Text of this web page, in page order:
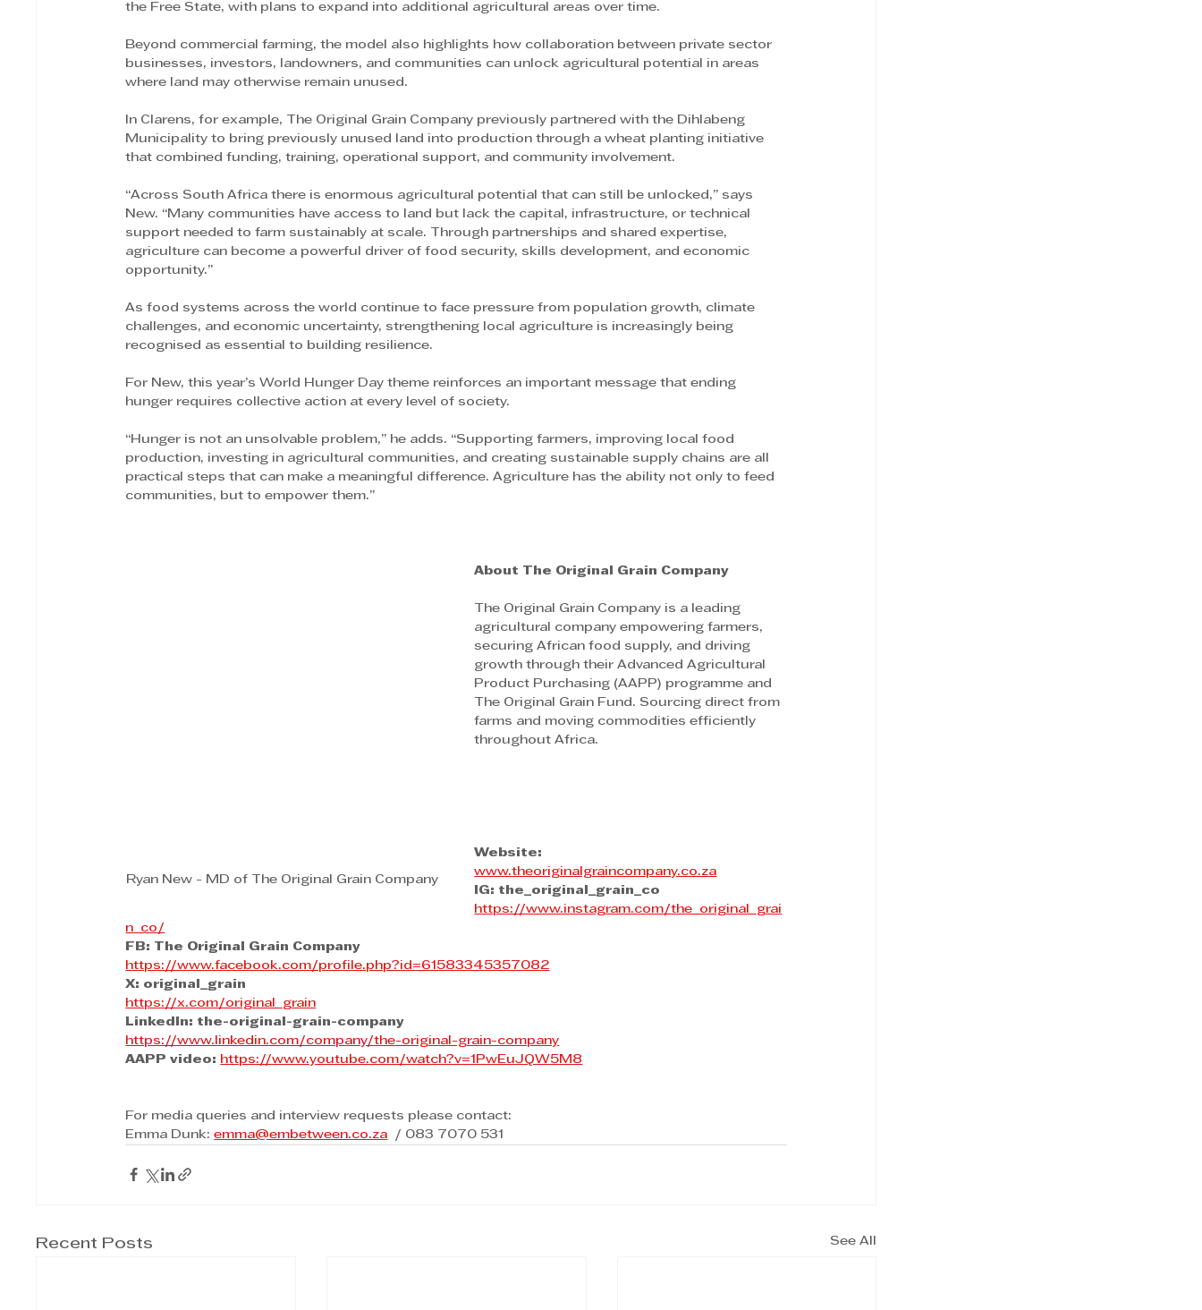
the Free State, with plans to expand into additional agricultural areas over time.
Beyond commercial farming, the model also highlights how collaboration between private sector
businesses, investors, landowners, and communities can unlock agricultural potential in areas
where land may otherwise remain unused.
In Clarens, for example, The Original Grain Company previously partnered with the Dihlabeng
Municipality to bring previously unused land into production through a wheat planting initiative
that combined funding, training, operational support, and community involvement.
“Across South Africa there is enormous agricultural potential that can still be unlocked,” says
New. “Many communities have access to land but lack the capital, infrastructure, or technical
support needed to farm sustainably at scale. Through partnerships and shared expertise,
agriculture can become a powerful driver of food security, skills development, and economic
opportunity.”
As food systems across the world continue to face pressure from population growth, climate
challenges, and economic uncertainty, strengthening local agriculture is increasingly being
recognised as essential to building resilience.
For New, this year’s World Hunger Day theme reinforces an important message that ending
hunger requires collective action at every level of society.
“Hunger is not an unsolvable problem,” he adds. “Supporting farmers, improving local food
production, investing in agricultural communities, and creating sustainable supply chains are all
practical steps that can make a meaningful difference. Agriculture has the ability not only to feed
communities, but to empower them.”
Ryan New - MD of The Original Grain Company
About The Original Grain Company
The Original Grain Company is a leading
agricultural company empowering farmers,
securing African food supply, and driving
growth through their Advanced Agricultural
Product Purchasing (AAPP) programme and
The Original Grain Fund. Sourcing direct from
farms and moving commodities efficiently
throughout Africa.
Website:
www.theoriginalgraincompany.co.za
IG: the_original_grain_co
https://www.instagram.com/the_original_grai
n_co/
FB: The Original Grain Company
https://www.facebook.com/profile.php?id=61583345357082
X: original_grain
https://x.com/original_grain
LinkedIn: the-original-grain-company
https://www.linkedin.com/company/the-original-grain-company
AAPP video: https://www.youtube.com/watch?v=1PwEuJQW5M8
For media queries and interview requests please contact:
Emma Dunk: emma@embetween.co.za / 083 7070 531
Recent Posts See All